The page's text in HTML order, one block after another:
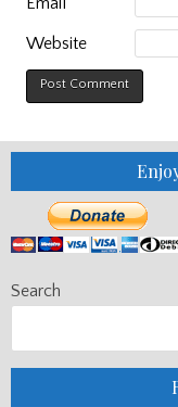
Website
Search